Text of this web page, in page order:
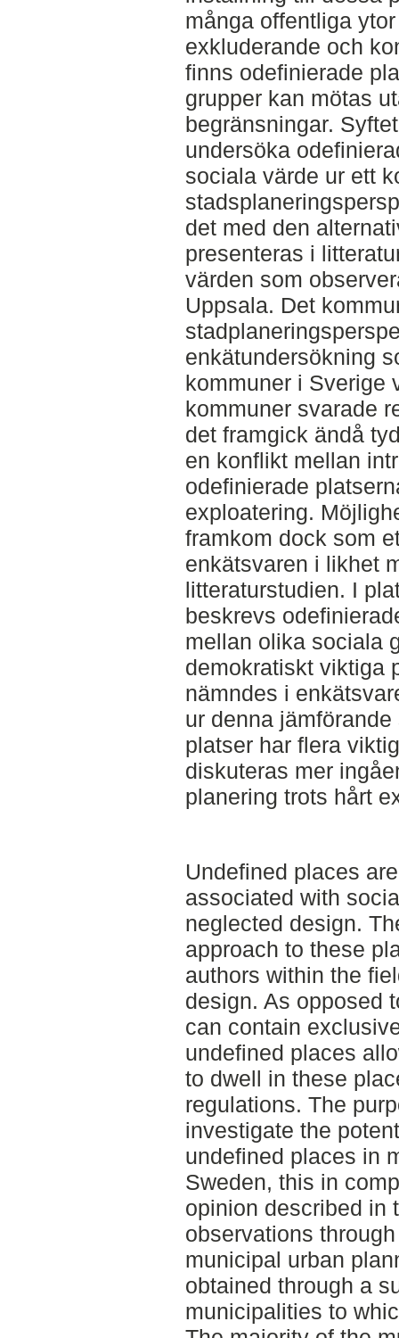
många offentliga
exkluderande och
finns odefinierade
grupper kan mötas
begränsningar.
undersöka
sociala värde ur ett
det med den
presenteras i
värden som
Uppsala. Det
enkätundersökning
kommuner i Sverige
kommuner svarade
det framgick ändå
en konflikt mellan
odefinierade
exploatering.
framkom dock som
enkätsvaren i likhet
litteraturstudien. I
beskrevs
mellan olika sociala
demokratiskt viktiga
nämndes i
ur denna
platser har flera
diskuteras mer
planering trots hårt
Undefined places
associated with
neglected design.
approach to these
authors within the
design. As opposed
can contain
undefined places
to dwell in these
regulations. The
investigate the
undefined places in
Sweden, this in
opinion described in
observations
municipal urban
obtained through a
municipalities to